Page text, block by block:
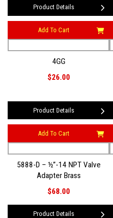
Product Details
Add To Cart
4GG
$26.00
Product Details
Add To Cart
5888-D – ½”-14 NPT Valve
Adapter Brass
$68.00
Product Details